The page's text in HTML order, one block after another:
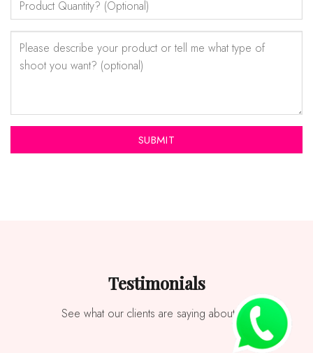
Testimonials
See what our clients are saying about us.